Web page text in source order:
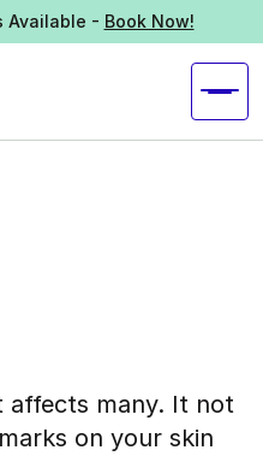
Available - Book Now!
affects many. It not
on your skin